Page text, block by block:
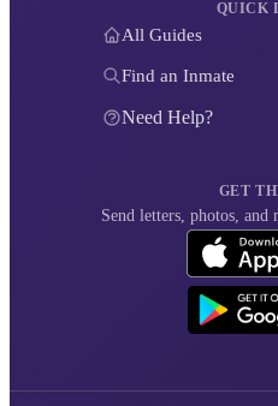
QUICK
All Guides
Find an Inmate
Need Help?
GET
Send letters, photos,